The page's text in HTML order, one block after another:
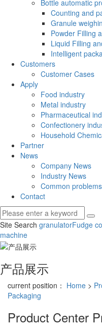
Bottle automatic
Counting and
Granule
Powder Filling
Liquid Filling
Intelligent
Customers
Customer Cases
Apply
Food industry
Metal industry
Pharmaceutical
Confectionery
Household
Partner
News
Company News
Industry News
Common problems
Contact
Site Search granulatorFudge
machine
产品展示
current position： Home >
Packaging
Product Center